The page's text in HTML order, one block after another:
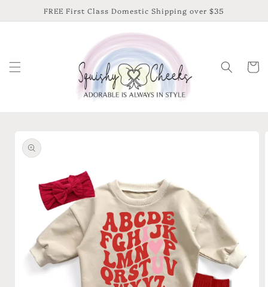
Skip toFREE First Class Domestic Shipping over $35
Cart
product
information